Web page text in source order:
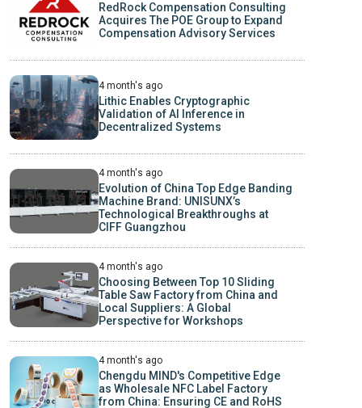
RedRock Compensation Consulting
Acquires The POE Group to Expand
Compensation Advisory Services
4 month's ago
Lithic Enables Cryptographic
Validation of AI Inference in
Decentralized Systems
4 month's ago
Evolution of China Top Edge Banding
Machine Brand: UNISUNX’s
Technological Breakthroughs at
CIFF Guangzhou
4 month's ago
Choosing Between Top 10 Sliding
Table Saw Factory from China and
Local Suppliers: A Global
Perspective for Workshops
4 month's ago
Chengdu MIND's Competitive Edge
as Wholesale NFC Label Factory
from China: Ensuring CE and RoHS